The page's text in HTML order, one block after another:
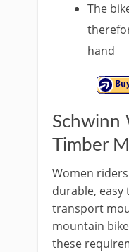
The
hand
Schwinn
Timber
Women
durable,
transport
mountain
these